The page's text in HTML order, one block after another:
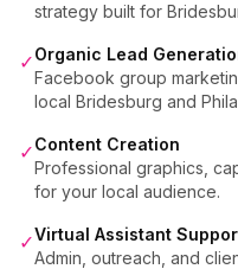
strategy built for
✓Organic Lead
Facebook group
local Bridesburg and
✓Content Creation
Professional graphics,
for your local audience.
✓Virtual Assistant
Admin, outreach, and